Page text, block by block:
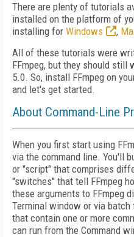
There are plenty of tutorials
installed on the platform of
installing for Windows ,
All of these tutorials were
FFmpeg, but they should still
5.0. So, install FFmpeg on
and let's get started.
About Command-Line
When you first start using
via the command line. You'll
or "script" that comprises
"switches" that tell FFmpeg
these arguments to FFmpeg
Terminal window or via
that contain one or more
can run from the Command